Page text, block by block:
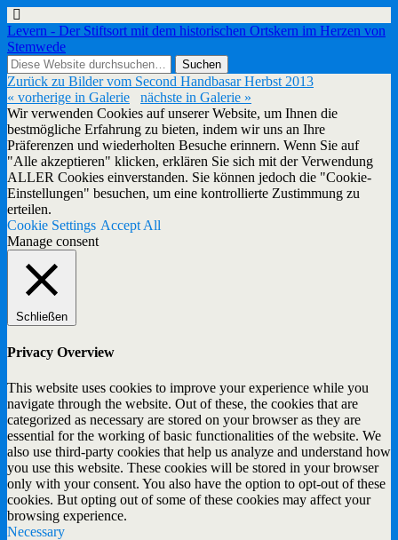
Levern - Der Stiftsort mit dem historischen Ortskern im Herzen von
Stemwede
Zurück zu Bilder vom Second Handbasar Herbst 2013
« vorherige in Galerie
nächste in Galerie »
Wir verwenden Cookies auf unserer Website, um Ihnen die
bestmögliche Erfahrung zu bieten, indem wir uns an Ihre
Präferenzen und wiederholten Besuche erinnern. Wenn Sie auf
"Alle akzeptieren" klicken, erklären Sie sich mit der Verwendung
ALLER Cookies einverstanden. Sie können jedoch die "Cookie-
Einstellungen" besuchen, um eine kontrollierte Zustimmung zu
erteilen.
Cookie Settings Accept All
Manage consent
Schließen
Privacy Overview
This website uses cookies to improve your experience while you
navigate through the website. Out of these, the cookies that are
categorized as necessary are stored on your browser as they are
essential for the working of basic functionalities of the website. We
also use third-party cookies that help us analyze and understand how
you use this website. These cookies will be stored in your browser
only with your consent. You also have the option to opt-out of these
cookies. But opting out of some of these cookies may affect your
browsing experience.
Necessary